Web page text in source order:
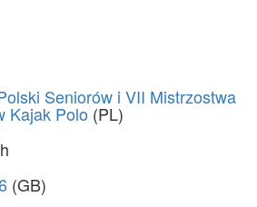
Seniorów i VII Mistrzostwa
Kajak Polo (PL)
(GB)